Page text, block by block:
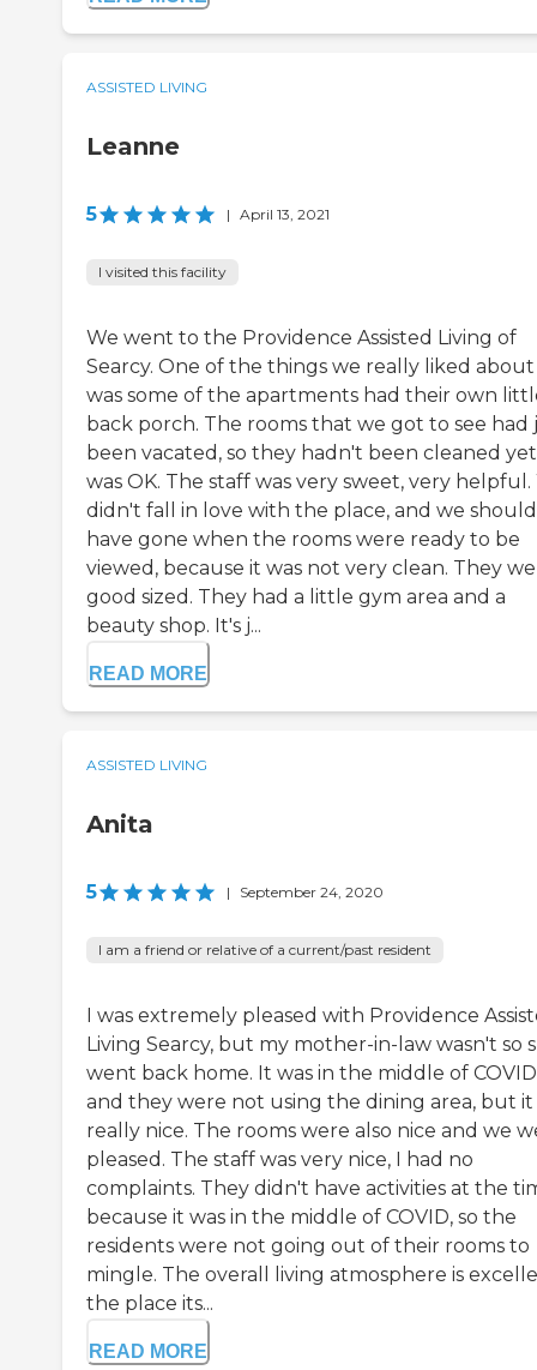
ASSISTED LIVING
Leanne
5 | April 13, 2021
I visited this facility
We went to the Providence Assisted Living of
Searcy. One of the things we really liked
was some of the apartments had their own
back porch. The rooms that we got to see had
been vacated, so they hadn't been cleaned
was OK. The staff was very sweet, very helpful.
didn't fall in love with the place, and we should
have gone when the rooms were ready to be
viewed, because it was not very clean. They
good sized. They had a little gym area and a
beauty shop. It's j...
READ MORE
ASSISTED LIVING
Anita
5 | September 24, 2020
I am a friend or relative of a current/past resident
I was extremely pleased with Providence
Living Searcy, but my mother-in-law wasn't so
went back home. It was in the middle of COVID
and they were not using the dining area, but it
really nice. The rooms were also nice and we
pleased. The staff was very nice, I had no
complaints. They didn't have activities at the
because it was in the middle of COVID, so the
residents were not going out of their rooms to
mingle. The overall living atmosphere is
the place its...
READ MORE